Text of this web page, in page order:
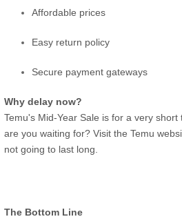
Affordable prices
Easy return policy
Secure payment gateways
Why delay now?
Temu's Mid-Year Sale is for a very
are you waiting for? Visit the Temu
not going to last long.
The Bottom Line